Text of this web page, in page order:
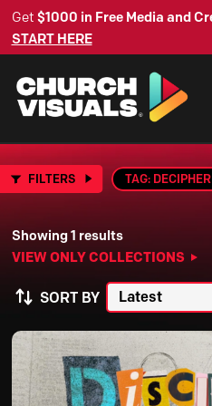
Get $1000 in Free Media and
START HERE
FILTERS TAG: DECIPHER
Showing 1 results
VIEW ONLY COLLECTIONS
SORT BY